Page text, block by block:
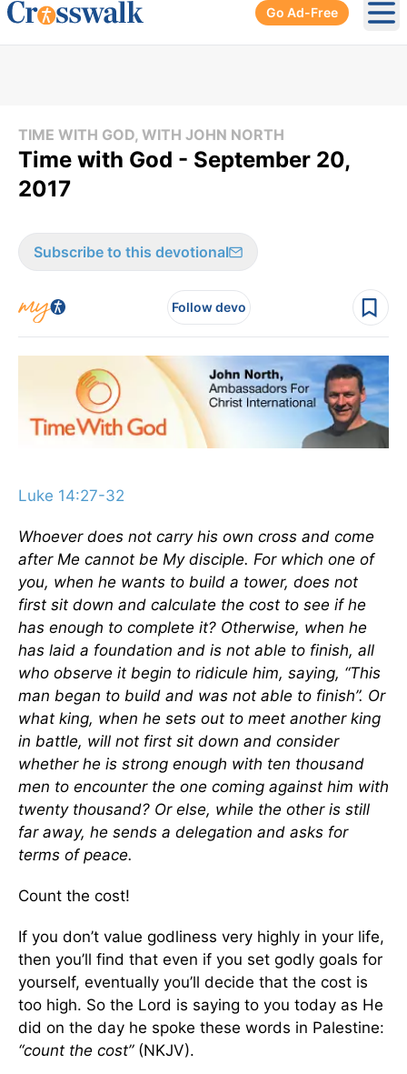
Go Ad-Free
TIME WITH GOD, WITH JOHN NORTH
Time with God - September 20,
2017
Subscribe to this devotional
Follow devo
Luke 14:27-32
Whoever does not carry his own cross and come
after Me cannot be My disciple. For which one of
you, when he wants to build a tower, does not
first sit down and calculate the cost to see if he
has enough to complete it? Otherwise, when he
has laid a foundation and is not able to finish, all
who observe it begin to ridicule him, saying, “This
man began to build and was not able to finish”. Or
what king, when he sets out to meet another king
in battle, will not first sit down and consider
whether he is strong enough with ten thousand
men to encounter the one coming against him with
twenty thousand? Or else, while the other is still
far away, he sends a delegation and asks for
terms of peace.
Count the cost!
If you don’t value godliness very highly in your life,
then you’ll find that even if you set godly goals for
yourself, eventually you’ll decide that the cost is
too high. So the Lord is saying to you today as He
did on the day he spoke these words in Palestine:
“count the cost” (NKJV).